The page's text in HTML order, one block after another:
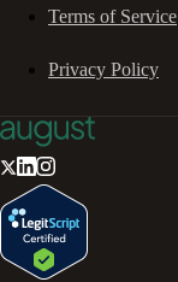
Terms of Service
Privacy Policy